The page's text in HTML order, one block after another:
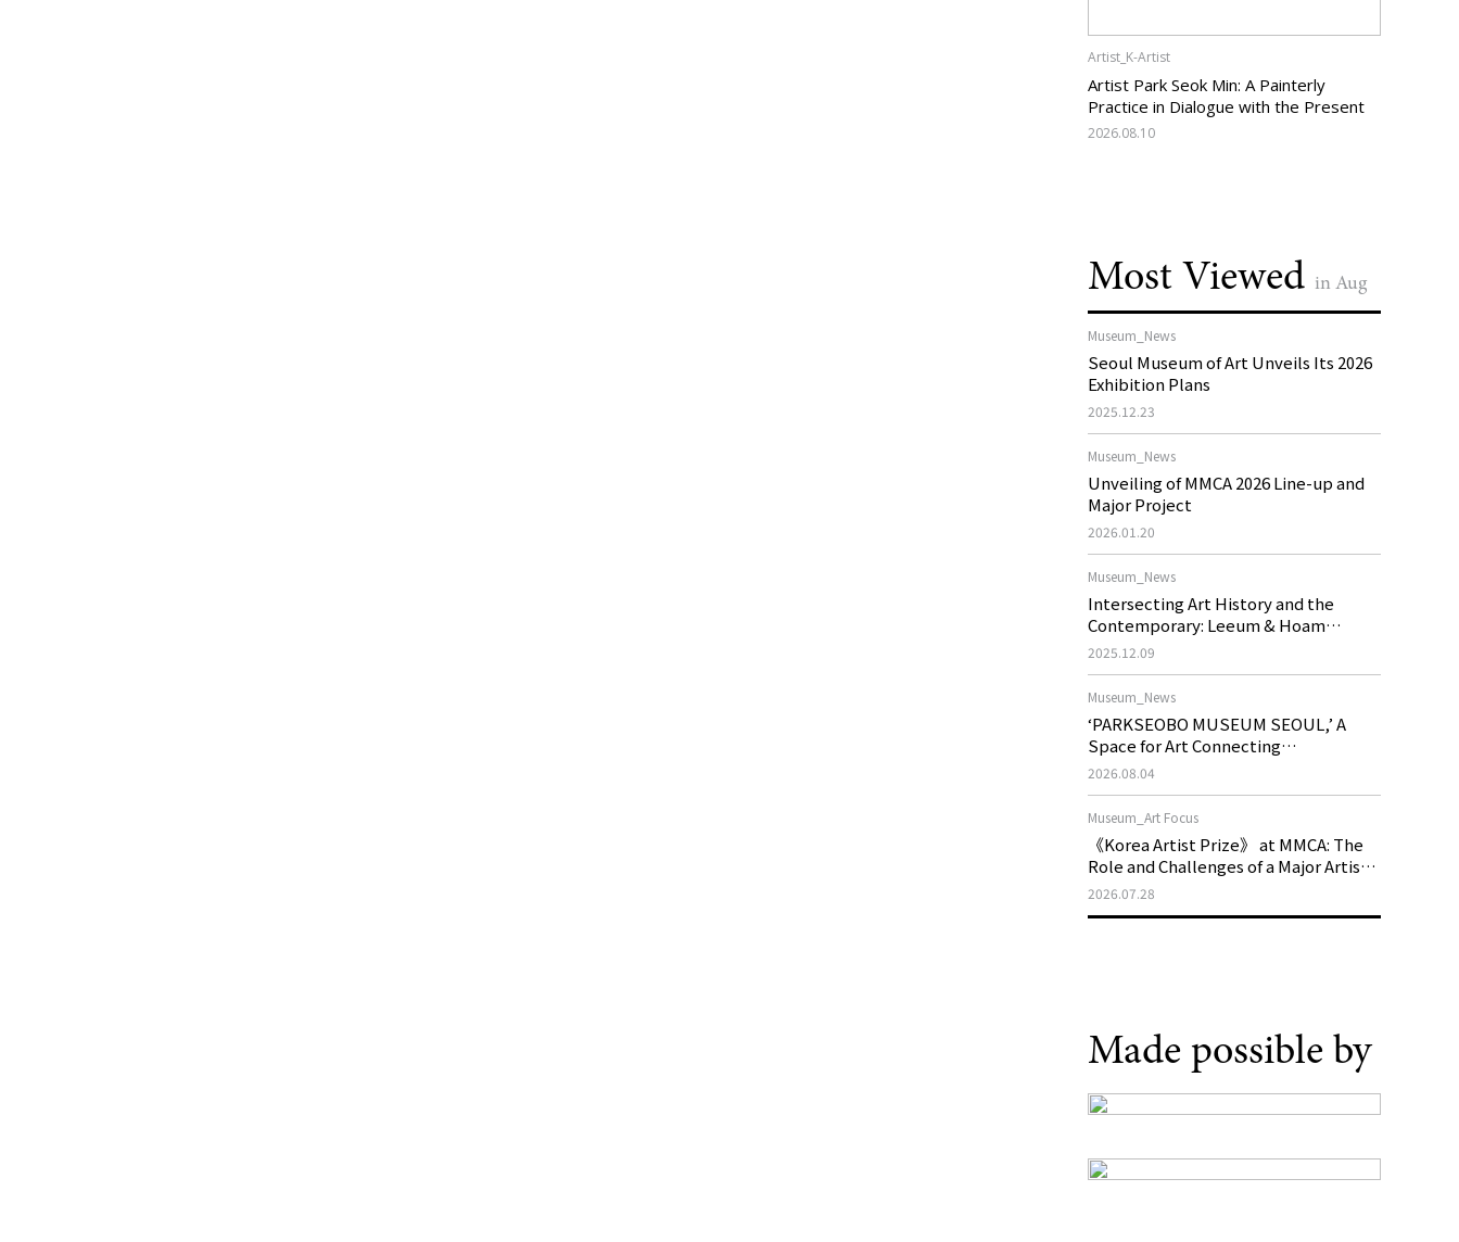
Artist_K-Artist
Artist Park Seok Min: A Painterly
Practice in Dialogue with the Present
2026.08.10
Most Viewed in Aug
Museum_News
Seoul Museum of Art Unveils Its 2026
Exhibition Plans
2025.12.23
Museum_News
Unveiling of MMCA 2026 Line-up and
Major Project
2026.01.20
Museum_News
Intersecting Art History and the
Contemporary: Leeum & Hoam
Museum of Art 2026 Exhibition Plans
2025.12.09
Museum_News
‘PARKSEOBO MUSEUM SEOUL,’ A
Space for Art Connecting
Generations, Opens on August 21
2026.08.04
Museum_Art Focus
《Korea Artist Prize》 at MMCA: The
Role and Challenges of a Major Artist
Support Program in Korean
2026.07.28
Made possible by